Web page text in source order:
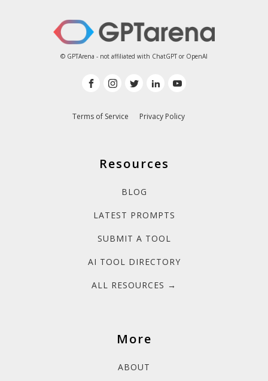
© GPTArena - not affiliated with ChatGPT or OpenAI
Terms of Service Privacy Policy
Resources
BLOG
LATEST PROMPTS
SUBMIT A TOOL
AI TOOL DIRECTORY
ALL RESOURCES →
More
ABOUT